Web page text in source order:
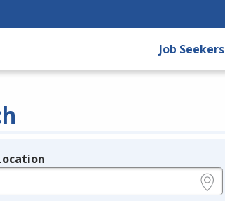
Job Seekers